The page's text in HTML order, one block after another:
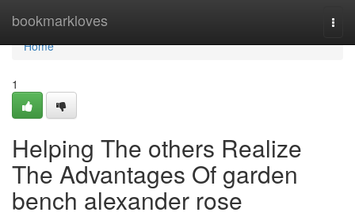
bookmarkloves
Home
Home
1
Helping The others Realize
The Advantages Of garden
bench alexander rose